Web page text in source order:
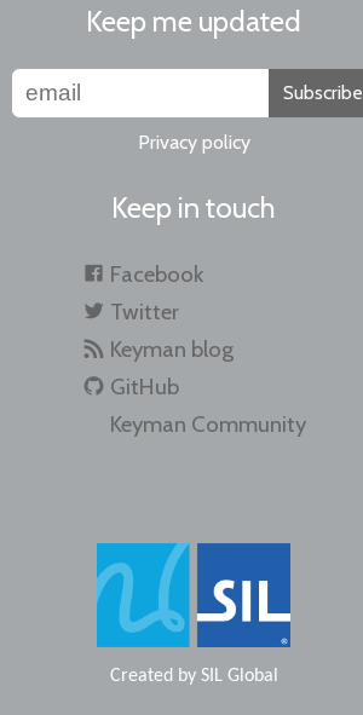
Keep me updated
Subscribe
Privacy policy
Keep in touch
Facebook
Twitter
Keyman blog
GitHub
Keyman Community
Created by SIL Global